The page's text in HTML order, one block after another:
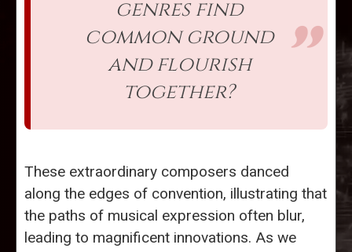
genres find
common ground
and flourish
together?
These extraordinary composers danced
along the edges of convention, illustrating that
the paths of musical expression often blur,
leading to magnificent innovations. As we